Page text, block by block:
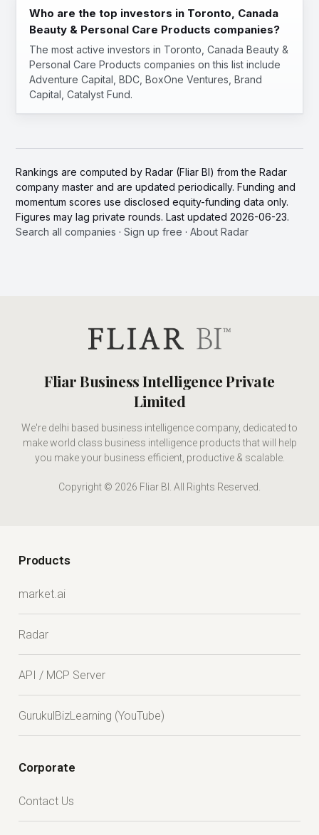
Who are the top investors in Toronto, Canada
Beauty & Personal Care Products companies?
The most active investors in Toronto, Canada Beauty &
Personal Care Products companies on this list include
Adventure Capital, BDC, BoxOne Ventures, Brand
Capital, Catalyst Fund.
Rankings are computed by Radar (Fliar BI) from the Radar
company master and are updated periodically. Funding and
momentum scores use disclosed equity-funding data only.
Figures may lag private rounds. Last updated 2026-06-23.
Search all companies · Sign up free · About Radar
Fliar Business Intelligence Private
Limited
We're delhi based business intelligence company, dedicated to
make world class business intelligence products that will help
you make your business efficient, productive & scalable.
Copyright © 2026 Fliar BI. All Rights Reserved.
Products
market.ai
Radar
API / MCP Server
GurukulBizLearning (YouTube)
Corporate
Contact Us